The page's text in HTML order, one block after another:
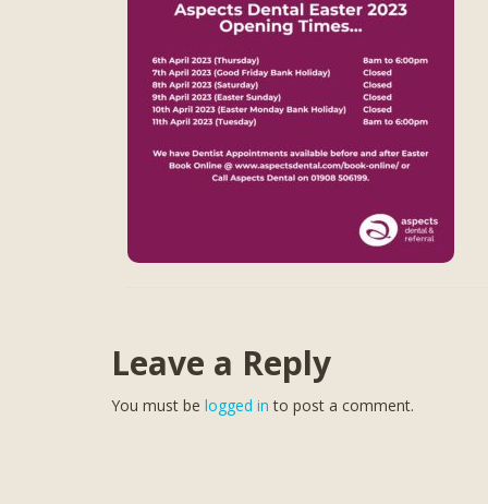
Leave a Reply
You must be logged in to post a comment.